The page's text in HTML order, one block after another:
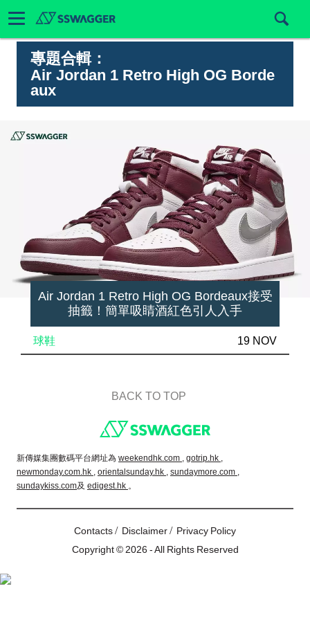
專題合輯：
Air Jordan 1 Retro High OG Borde
aux
Air Jordan 1 Retro High OG Bordeaux接受
抽籤！簡單吸睛酒紅色引人入手
球鞋 19 NOV
BACK TO TOP
新傳媒集團數碼平台網址為 weekendhk.com , gotrip.hk ,
newmonday.com.hk , orientalsunday.hk , sundaymore.com ,
sundaykiss.com及 edigest.hk 。
Contacts/ Disclaimer/ Privacy Policy
Copyright © 2026 - All Rights Reserved